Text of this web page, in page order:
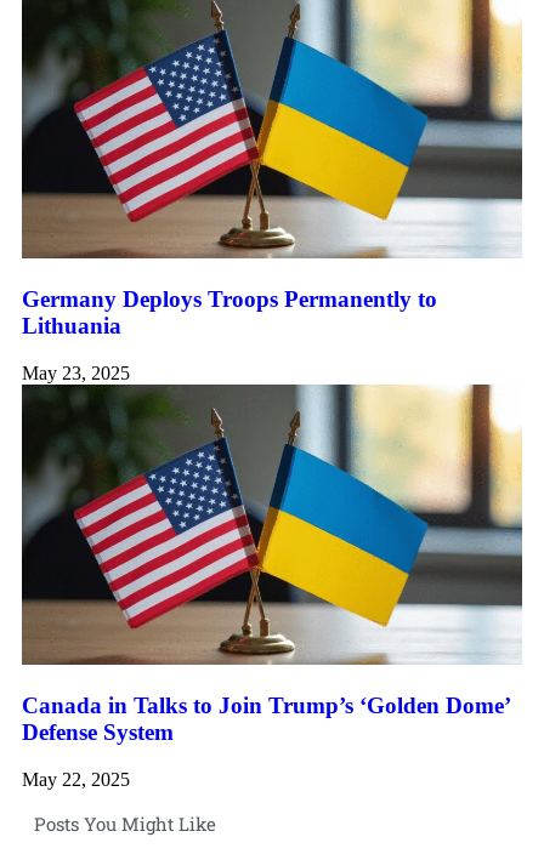
Germany Deploys Troops Permanently to
Lithuania
May 23, 2025
Canada in Talks to Join Trump’s ‘Golden Dome’
Defense System
May 22, 2025
Posts You Might Like